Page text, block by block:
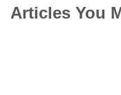
Articles You